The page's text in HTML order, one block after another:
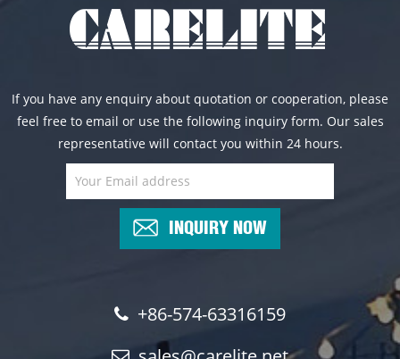
If you have any enquiry about quotation or cooperation, please
feel free to email or use the following inquiry form. Our sales
representative will contact you within 24 hours.
INQUIRY NOW
+86-574-63316159